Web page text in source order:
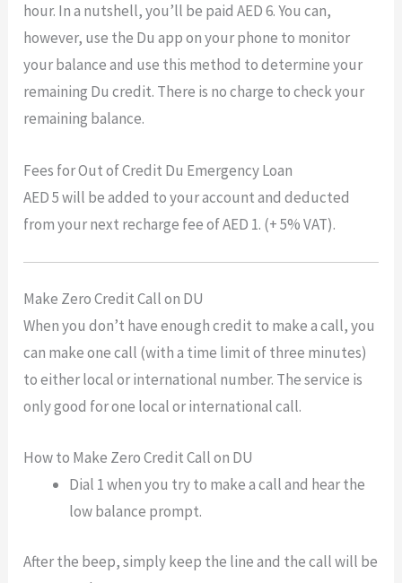
hour. In a nutshell, you’ll be paid AED 6. You can,
however, use the Du app on your phone to monitor
your balance and use this method to determine your
remaining Du credit. There is no charge to check your
remaining balance.
Fees for Out of Credit Du Emergency Loan
AED 5 will be added to your account and deducted
from your next recharge fee of AED 1. (+ 5% VAT).
Make Zero Credit Call on DU
When you don’t have enough credit to make a call, you
can make one call (with a time limit of three minutes)
to either local or international number. The service is
only good for one local or international call.
How to Make Zero Credit Call on DU
Dial 1 when you try to make a call and hear the
low balance prompt.
After the beep, simply keep the line and the call will be